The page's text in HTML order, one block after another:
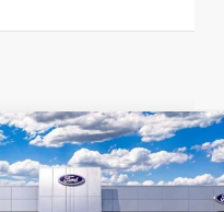
XLT
$36,364
INTERNET PRICE